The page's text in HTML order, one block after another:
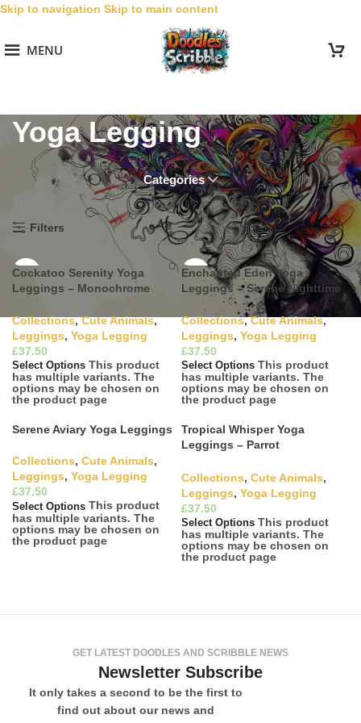
Skip to navigation Skip to main content
MENU
Yoga Legging
Categories
Collections /Cute Animals /Leggings
/
Yoga Legging
Filters
Cockatoo Serenity Yoga
Leggings – Monochrome
Collections, Cute Animals,
Leggings, Yoga Legging
£
Select Options This product
has multiple variants. The
options may be chosen on
the product page
Enchanted Eden Yoga
Leggings – Serene Nighttime
Bloom
Collections, Cute Animals,
Leggings, Yoga Legging
£
Select Options This product
has multiple variants. The
options may be chosen on
the product page
Serene Aviary Yoga Leggings
Collections, Cute Animals,
Leggings, Yoga Legging
£
Select Options This product
has multiple variants. The
options may be chosen on
the product page
Tropical Whisper Yoga
Leggings – Parrot
Collections, Cute Animals,
Leggings, Yoga Legging
£
Select Options This product
has multiple variants. The
options may be chosen on
the product page
GET LATEST DOODLES AND SCRIBBLE NEWS
Newsletter Subscribe
It only takes a second to be the first to
find out about our news and